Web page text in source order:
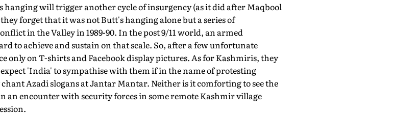
hanging will trigger another cycle of insurgency (as it did after Maqbool
forget that it was not Butt's hanging alone but a series of
in the Valley in 1989-90. In the post 9/11 world, an armed
to achieve and sustain on that scale. So, after a few unfortunate
only on T-shirts and Facebook display pictures. As for Kashmiris, they
'India' to sympathise with them if in the name of protesting
Azadi slogans at Jantar Mantar. Neither is it comforting to see the
an encounter with security forces in some remote Kashmir village